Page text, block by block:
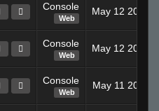
Console
Web
May 12 2008
Console
Web
May 12 2008
Console
Web
May 11 2008